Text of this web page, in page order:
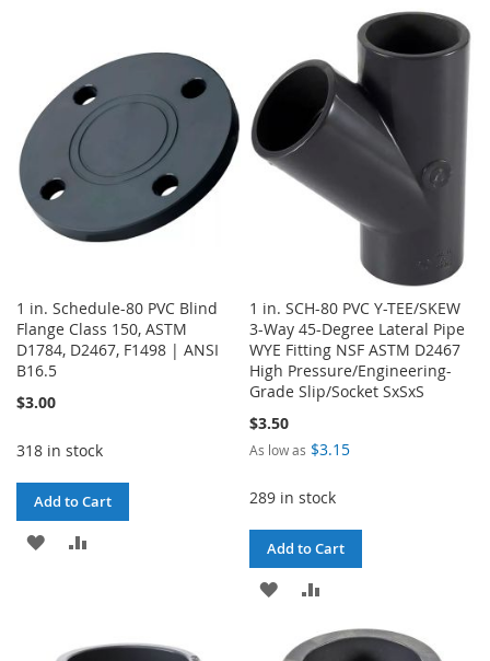
LIST
WISHCOMPARE
1 in. Schedule-80 PVC Blind
Flange Class 150, ASTM
D1784, D2467, F1498 | ANSI
B16.5
$3.00
318 in stock
Add to Cart
ADD
LIST
1 in. SCH-80 PVC Y-TEE/SKEW
3-Way 45-Degree Lateral Pipe
WYE Fitting NSF ASTM D2467
High Pressure/Engineering-
Grade Slip/Socket SxSxS
$3.50
As low as $3.15
289 in stock
Add to Cart
ADD
TO